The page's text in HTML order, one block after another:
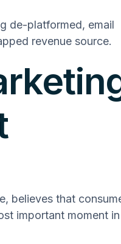
de-platformed, email
revenue source.
believes that
important moment